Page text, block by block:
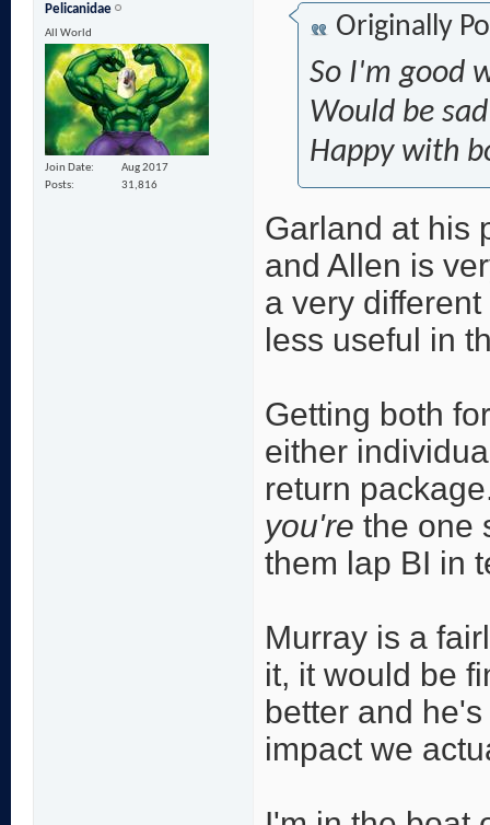
Pelicanidae
All World
Join Date
Aug 2017
Posts
31,816
Originally
So I'm good
Would be
Happy with
Garland at his
and Allen is
a very
less useful in
Getting both
either
return
you're the one
them lap BI in
Murray is a
it, it would be
better and
impact we